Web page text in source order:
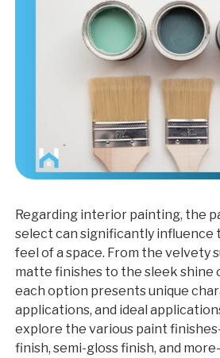
Regarding interior painting, the
select can significantly influence
feel of a space. From the velvety
matte finishes to the sleek shine
each option presents unique
applications, and ideal
explore the various paint
finish, semi-gloss finish, and